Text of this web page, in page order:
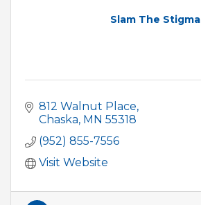
Slam The Stigma
812 Walnut Place
Chaska MN 55318
(952) 855-7556
Visit Website